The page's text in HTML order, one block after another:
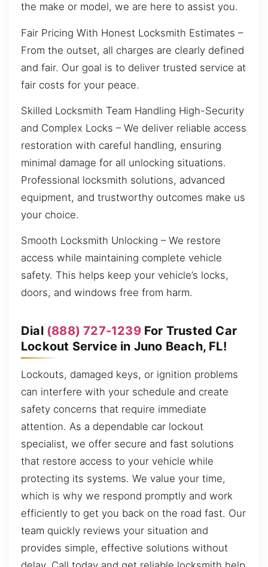
the make or model, we are here to assist you.
Fair Pricing With Honest Locksmith Estimates –
From the outset, all charges are clearly defined
and fair. Our goal is to deliver trusted service at
fair costs for your peace.
Skilled Locksmith Team Handling High-Security
and Complex Locks – We deliver reliable access
restoration with careful handling, ensuring
minimal damage for all unlocking situations.
Professional locksmith solutions, advanced
equipment, and trustworthy outcomes make us
your choice.
Smooth Locksmith Unlocking – We restore
access while maintaining complete vehicle
safety. This helps keep your vehicle’s locks,
doors, and windows free from harm.
Dial (888) 727-1239For Trusted Car
Lockout Service in Juno Beach, FL!
Lockouts, damaged keys, or ignition problems
can interfere with your schedule and create
safety concerns that require immediate
attention. As a dependable car lockout
specialist, we offer secure and fast solutions
that restore access to your vehicle while
protecting its systems. We value your time,
which is why we respond promptly and work
efficiently to get you back on the road fast. Our
team quickly reviews your situation and
provides simple, effective solutions without